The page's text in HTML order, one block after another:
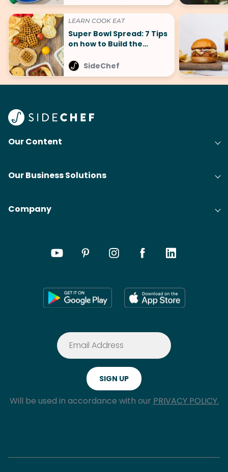
LEARN COOK EAT
Super Bowl Spread: 7 Tips
on how to Build the
SideChef
Our Content
Our Business Solutions
Company
Will be used in accordance with our PRIVACY POLICY.